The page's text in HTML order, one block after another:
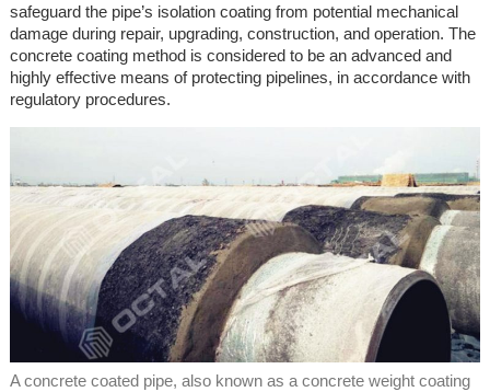
safeguard the pipe’s isolation coating from potential mechanical
damage during repair, upgrading, construction, and operation. The
concrete coating method is considered to be an advanced and
highly effective means of protecting pipelines, in accordance with
regulatory procedures.
A concrete coated pipe, also known as a concrete weight coating